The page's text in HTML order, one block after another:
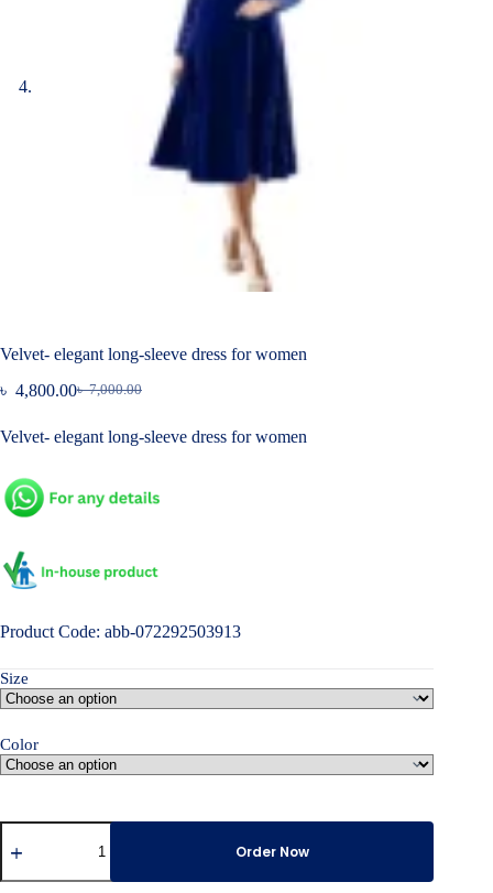
Velvet- elegant long-sleeve dress for women
৳7,000.00
Original
was:
৳ 4,800.00Current
is:
Velvet- elegant long-sleeve dress for women
Product Code: abb-072292503913
Size
Color
Velvet-
elegant
sleeve
Order Now